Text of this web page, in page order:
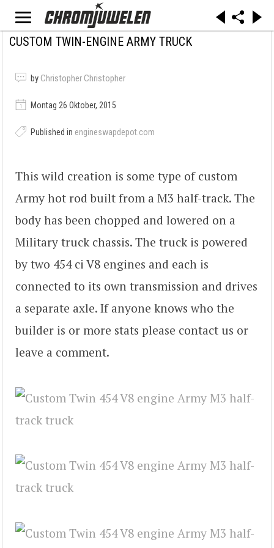
CUSTOM TWIN-ENGINE ARMY TRUCK
by Christopher Christopher
Montag 26 Oktober, 2015
Published in engineswapdepot.com
This wild creation is some type of custom
Army hot rod built from a M3 half-track. The
body has been chopped and lowered on a
Military truck chassis. The truck is powered
by two 454 ci V8 engines and each is
connected to its own transmission and drives
a separate axle. If anyone knows who the
builder is or more stats please contact us or
leave a comment.